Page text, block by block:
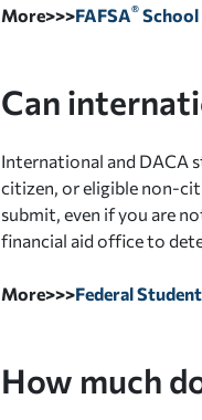
More>>>FAFSA®
Can
International and DACA
citizen, or eligible non-
submit, even if you are
financial aid office to
More>>>Federal
How much